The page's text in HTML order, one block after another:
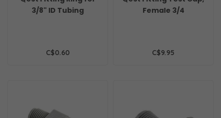
3/8" ID Tubing
C$0.60
Female 3/4
C$9.95